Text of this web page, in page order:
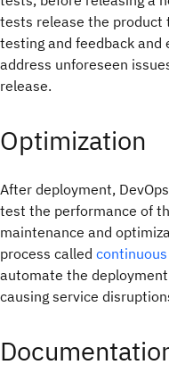
tests release the product
testing and feedback
address unforeseen
release.
Optimization
After deployment,
test the performance of
maintenance and
process called
automate the
causing service